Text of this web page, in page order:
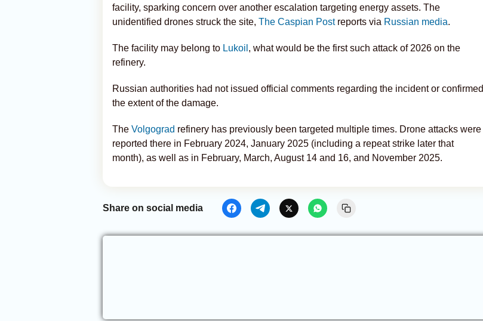
facility, sparking concern over another escalation targeting energy assets. The
unidentified drones struck the site, The Caspian Postreports via Russian media.
The facility may belong to Lukoil , what would be the first such attack of 2026 on the
refinery.
Russian authorities had not issued official comments regarding the incident or confirmed
the extent of the damage.
The Volgograd refinery has previously been targeted multiple times. Drone attacks were
reported there in February 2024, January 2025 (including a repeat strike later that
month), as well as in February, March, August 14 and 16, and November 2025.
Share on social media